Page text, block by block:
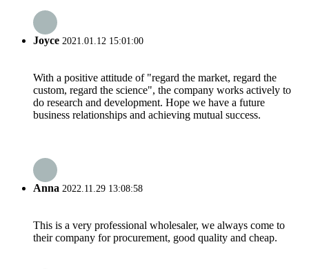
Joyce 2021.01.12 15:01:00
With a positive attitude of "regard the market, regard the
custom, regard the science", the company works actively to
do research and development. Hope we have a future
business relationships and achieving mutual success.
Anna 2022.11.29 13:08:58
This is a very professional wholesaler, we always come to
their company for procurement, good quality and cheap.